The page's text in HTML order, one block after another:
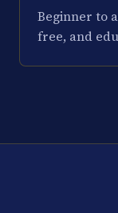
Beginner to
free, and